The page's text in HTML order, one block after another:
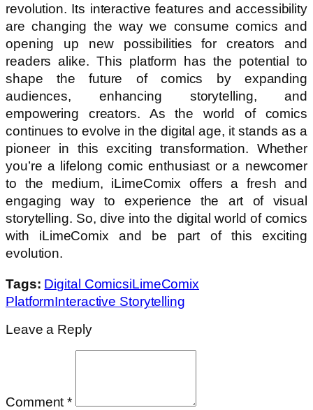
revolution. Its interactive features and accessibility
are changing the way we consume comics and
opening up new possibilities for creators and
readers alike. This platform has the potential to
shape the future of comics by expanding
audiences, enhancing storytelling, and
empowering creators. As the world of comics
continues to evolve in the digital age, it stands as a
pioneer in this exciting transformation. Whether
you’re a lifelong comic enthusiast or a newcomer
to the medium, iLimeComix offers a fresh and
engaging way to experience the art of visual
storytelling. So, dive into the digital world of comics
with iLimeComix and be part of this exciting
evolution.
Tags: Digital ComicsiLimeComix
PlatformInteractive Storytelling
Leave a Reply
Comment *